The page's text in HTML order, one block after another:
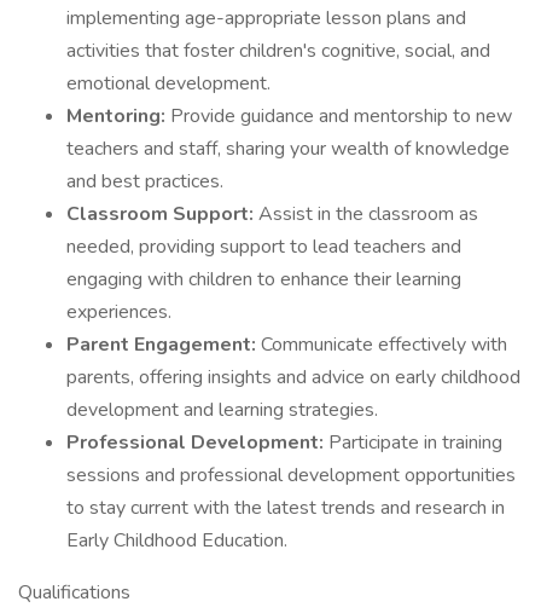
implementing age-appropriate lesson plans and
activities that foster children's cognitive, social, and
emotional development.
Mentoring: Provide guidance and mentorship to new
teachers and staff, sharing your wealth of knowledge
and best practices.
Classroom Support: Assist in the classroom as
needed, providing support to lead teachers and
engaging with children to enhance their learning
experiences.
Parent Engagement: Communicate effectively with
parents, offering insights and advice on early childhood
development and learning strategies.
Professional Development: Participate in training
sessions and professional development opportunities
to stay current with the latest trends and research in
Early Childhood Education.
Qualifications